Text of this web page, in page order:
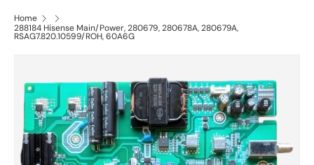
Home
288184 Hisense Main/Power, 280679, 280678A, 280679A,
RSAG7.820.10599/ROH, 60A6G